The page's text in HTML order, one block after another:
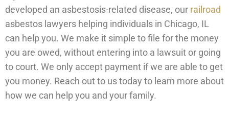
developed an asbestosis-related disease, our railroad
asbestos lawyers helping individuals in Chicago, IL
can help you. We make it simple to file for the money
you are owed, without entering into a lawsuit or going
to court. We only accept payment if we are able to get
you money. Reach out to us today to learn more about
how we can help you and your family.